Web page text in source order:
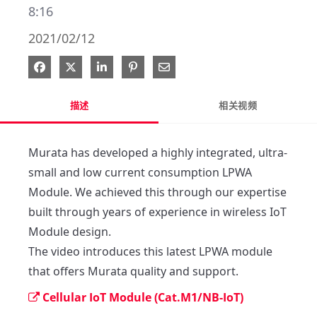
8:16
2021/02/12
在 Facebook 分享
在 X 分享在 LinkedIn 分享
钉选到 Pinterest
通过电子邮件分享
描述 相关视频
Murata has developed a highly integrated, ultra-
small and low current consumption LPWA
Module. We achieved this through our expertise
built through years of experience in wireless IoT
Module design.
The video introduces this latest LPWA module
that offers Murata quality and support.
Cellular IoT Module (Cat.M1/NB-IoT)